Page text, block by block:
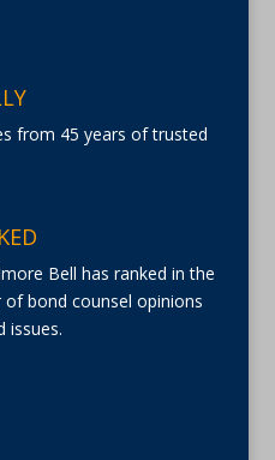
from 45 years of trusted
Bell has ranked in the
bond counsel opinions
issues.